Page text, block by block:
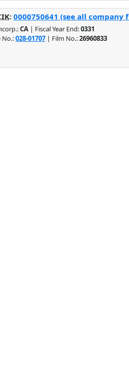
: 0000750641 (see all company
CA | Fiscal Year End:0331
028-01707 | Film No.:26960833